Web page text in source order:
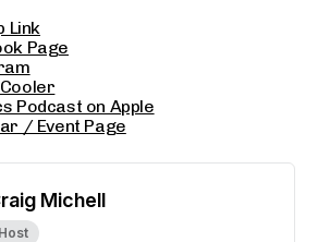
Link
Page
Podcast on Apple
/ Event Page
Michell
Host